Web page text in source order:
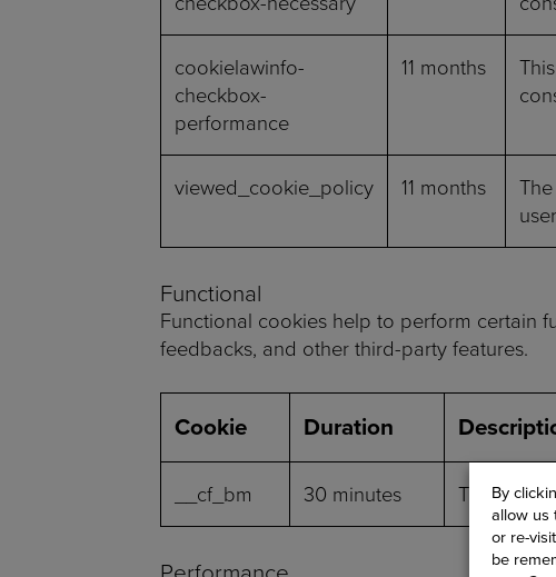
cookielawinfo-
checkbox-
performance
11 months
viewed_cookie_policy 11 months
Functional
Functional cookies help to perform certain
feedbacks, and other third-party features.
Cookie Duration
__cf_bm 30 minutes ThisBy
allow us
or re-
be